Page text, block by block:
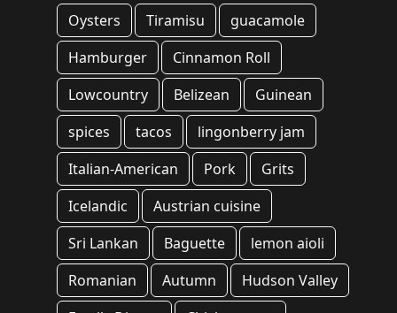
Oysters
Tiramisu
guacamole
Hamburger
Cinnamon Roll
Lowcountry
Belizean
Guinean
spices
tacos
lingonberry jam
Italian-American
Pork
Grits
Icelandic
Austrian cuisine
Sri Lankan
Baguette
lemon aioli
Romanian
Autumn
Hudson Valley